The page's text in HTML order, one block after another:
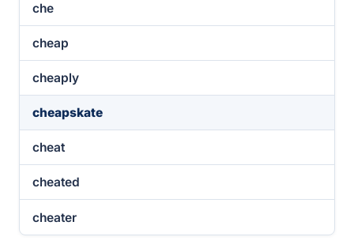
che
cheap
cheaply
cheapskate
cheat
cheated
cheater